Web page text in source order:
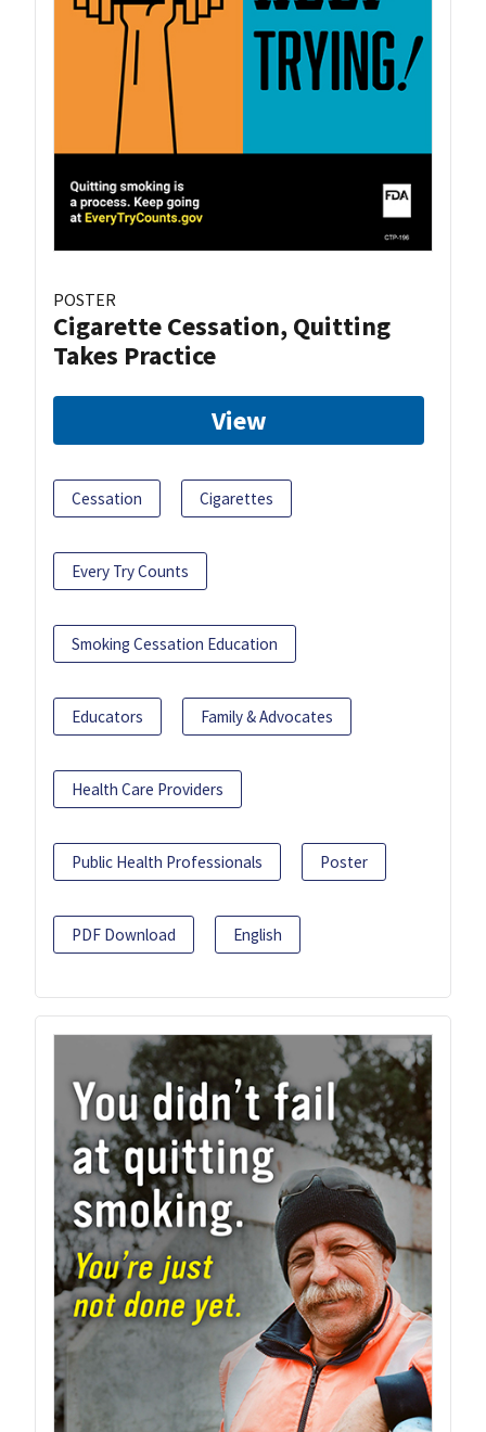
POSTER
Cigarette Cessation, Quitting
Takes Practice
View
Cessation Cigarettes
Every Try Counts
Smoking Cessation Education
Educators Family & Advocates
Health Care Providers
Public Health Professionals Poster
PDF Download English